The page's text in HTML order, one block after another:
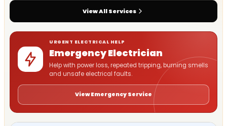
View All Services
URGENT ELECTRICAL HELP
Emergency Electrician
Help with power loss, repeated tripping, burning smells
and unsafe electrical faults.
View Emergency Service